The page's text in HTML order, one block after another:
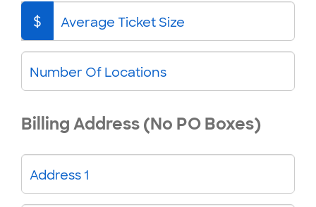
Average Ticket Size
$
Number Of Locations
Billing Address (No PO Boxes)
Address 1